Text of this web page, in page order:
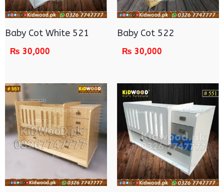
Baby Cot White 521
₨ 30,000
Baby Cot 522
₨ 30,000